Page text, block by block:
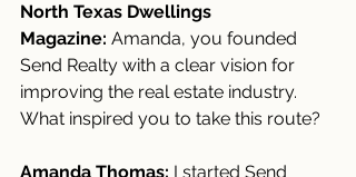
North Texas Dwellings
Magazine: Amanda, you founded
Send Realty with a clear vision for
improving the real estate industry.
What inspired you to take this route?
Amanda Thomas: I started Send